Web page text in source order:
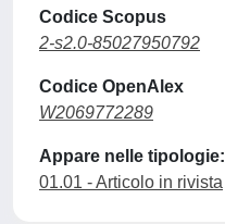
Codice Scopus
2-s2.0-85027950792
Codice OpenAlex
W2069772289
Appare nelle tipologie:
01.01 - Articolo in rivista